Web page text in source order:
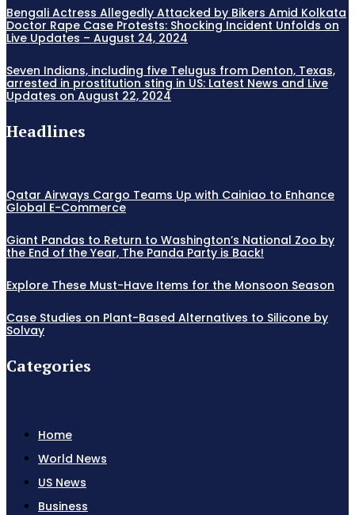
Bengali Actress Allegedly Attacked by Bikers Amid Kolkata
Doctor Rape Case Protests: Shocking Incident Unfolds on
Live Updates – August 24, 2024
Seven Indians, including five Telugus from Denton, Texas,
arrested in prostitution sting in US: Latest News and Live
Updates on August 22, 2024
Headlines
Qatar Airways Cargo Teams Up with Cainiao to Enhance
Global E-Commerce
Giant Pandas to Return to Washington’s National Zoo by
the End of the Year, The Panda Party is Back!
Explore These Must-Have Items for the Monsoon Season
Case Studies on Plant-Based Alternatives to Silicone by
Solvay
Categories
Home
World News
US News
Business